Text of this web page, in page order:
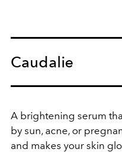
Caudalie
A brightening serum
by sun, acne, or
and makes your skin